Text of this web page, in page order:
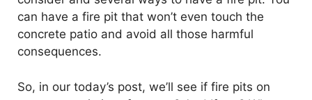
can have a fire pit that won’t even touch the
concrete patio and avoid all those harmful
consequences.
So, in our today’s post, we’ll see if fire pits on